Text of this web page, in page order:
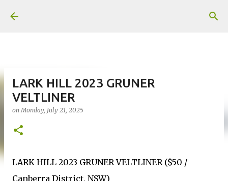
LARK HILL 2023 GRUNER
VELTLINER
onMonday, July 21, 2025
LARK HILL 2023 GRUNER VELTLINER ($50 /
Canberra District, NSW)